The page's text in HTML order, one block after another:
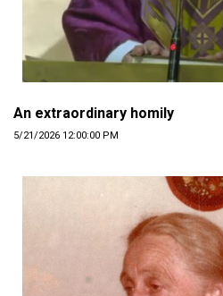
An extraordinary homily
5/21/2026 12:00:00 PM